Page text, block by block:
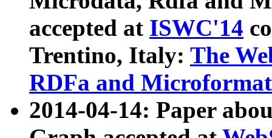
accepted at ISWC'14
Trentino, Italy: The
RDFa and Microformat
2014-04-14: Paper